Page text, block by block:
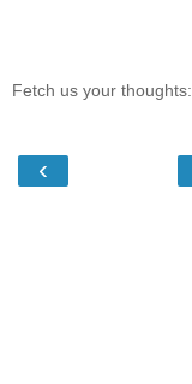
Fetch us your thoughts:
‹